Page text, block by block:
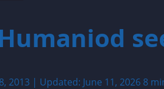
2013 | Updated: June 11, 2026 8